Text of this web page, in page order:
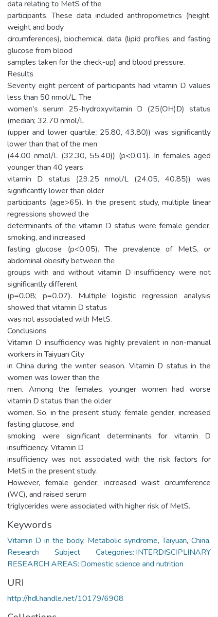
data relating to MetS of the
participants. These data included anthropometrics (height,
weight and body
circumferences), biochemical data (lipid profiles and fasting
glucose from blood
samples taken for the check-up) and blood pressure.
Results
Seventy eight percent of participants had vitamin D values
less than 50 nmol/L. The
women’s serum 25-hydroxyvitamin D (25(OH)D) status
(median; 32.70 nmol/L
(upper and lower quartile; 25.80, 43.80)) was significantly
lower than that of the men
(44.00 nmol/L (32.30, 55.40)) (p<0.01). In females aged
younger than 40 years
vitamin D status (29.25 nmol/L (24.05, 40.85)) was
significantly lower than older
participants (age>65). In the present study, multiple linear
regressions showed the
determinants of the vitamin D status were female gender,
smoking, and increased
fasting glucose (p<0.05). The prevalence of MetS, or
abdominal obesity between the
groups with and without vitamin D insufficiency were not
significantly different
(p=0.08; p=0.07). Multiple logistic regression analysis
showed that vitamin D status
was not associated with MetS.
Conclusions
Vitamin D insufficiency was highly prevalent in non-manual
workers in Taiyuan City
in China during the winter season. Vitamin D status in the
women was lower than the
men. Among the females, younger women had worse
vitamin D status than the older
women. So, in the present study, female gender, increased
fasting glucose, and
smoking were significant determinants for vitamin D
insufficiency. Vitamin D
insufficiency was not associated with the risk factors for
MetS in the present study.
However, female gender, increased waist circumference
(WC), and raised serum
triglycerides were associated with higher risk of MetS.
Keywords
Vitamin D in the body, Metabolic syndrome,Taiyuan, China,
Research Subject Categories::INTERDISCIPLINARY
RESEARCH AREAS::Domestic science and nutrition
URI
http://hdl.handle.net/10179/6908